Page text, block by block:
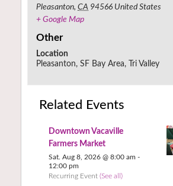
Pleasanton, CA 94566 United States
+ Google Map
Other
Location
Pleasanton, SF Bay Area, Tri Valley
Related Events
Downtown Vacaville
Farmers Market
Sat. Aug 8, 2026 @ 8:00 am -
12:00 pm
Recurring Event (See all)